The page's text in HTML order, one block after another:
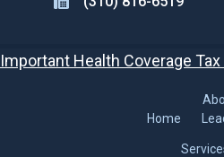
Important Health Coverage
Home